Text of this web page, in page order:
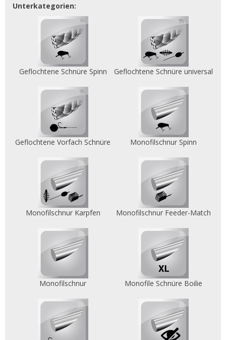
Unterkategorien:
Geflochtene Schnüre Spinn Geflochtene Schnüre universal
Geflochtene Vorfach Schnüre Monofilschnur Spinn
Monofilschnur Karpfen Monofilschnur Feeder-Match
Monofilschnur Monofile Schnüre Boilie